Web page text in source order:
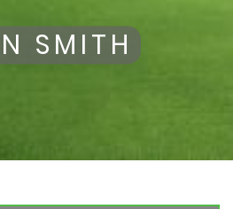
SMITH